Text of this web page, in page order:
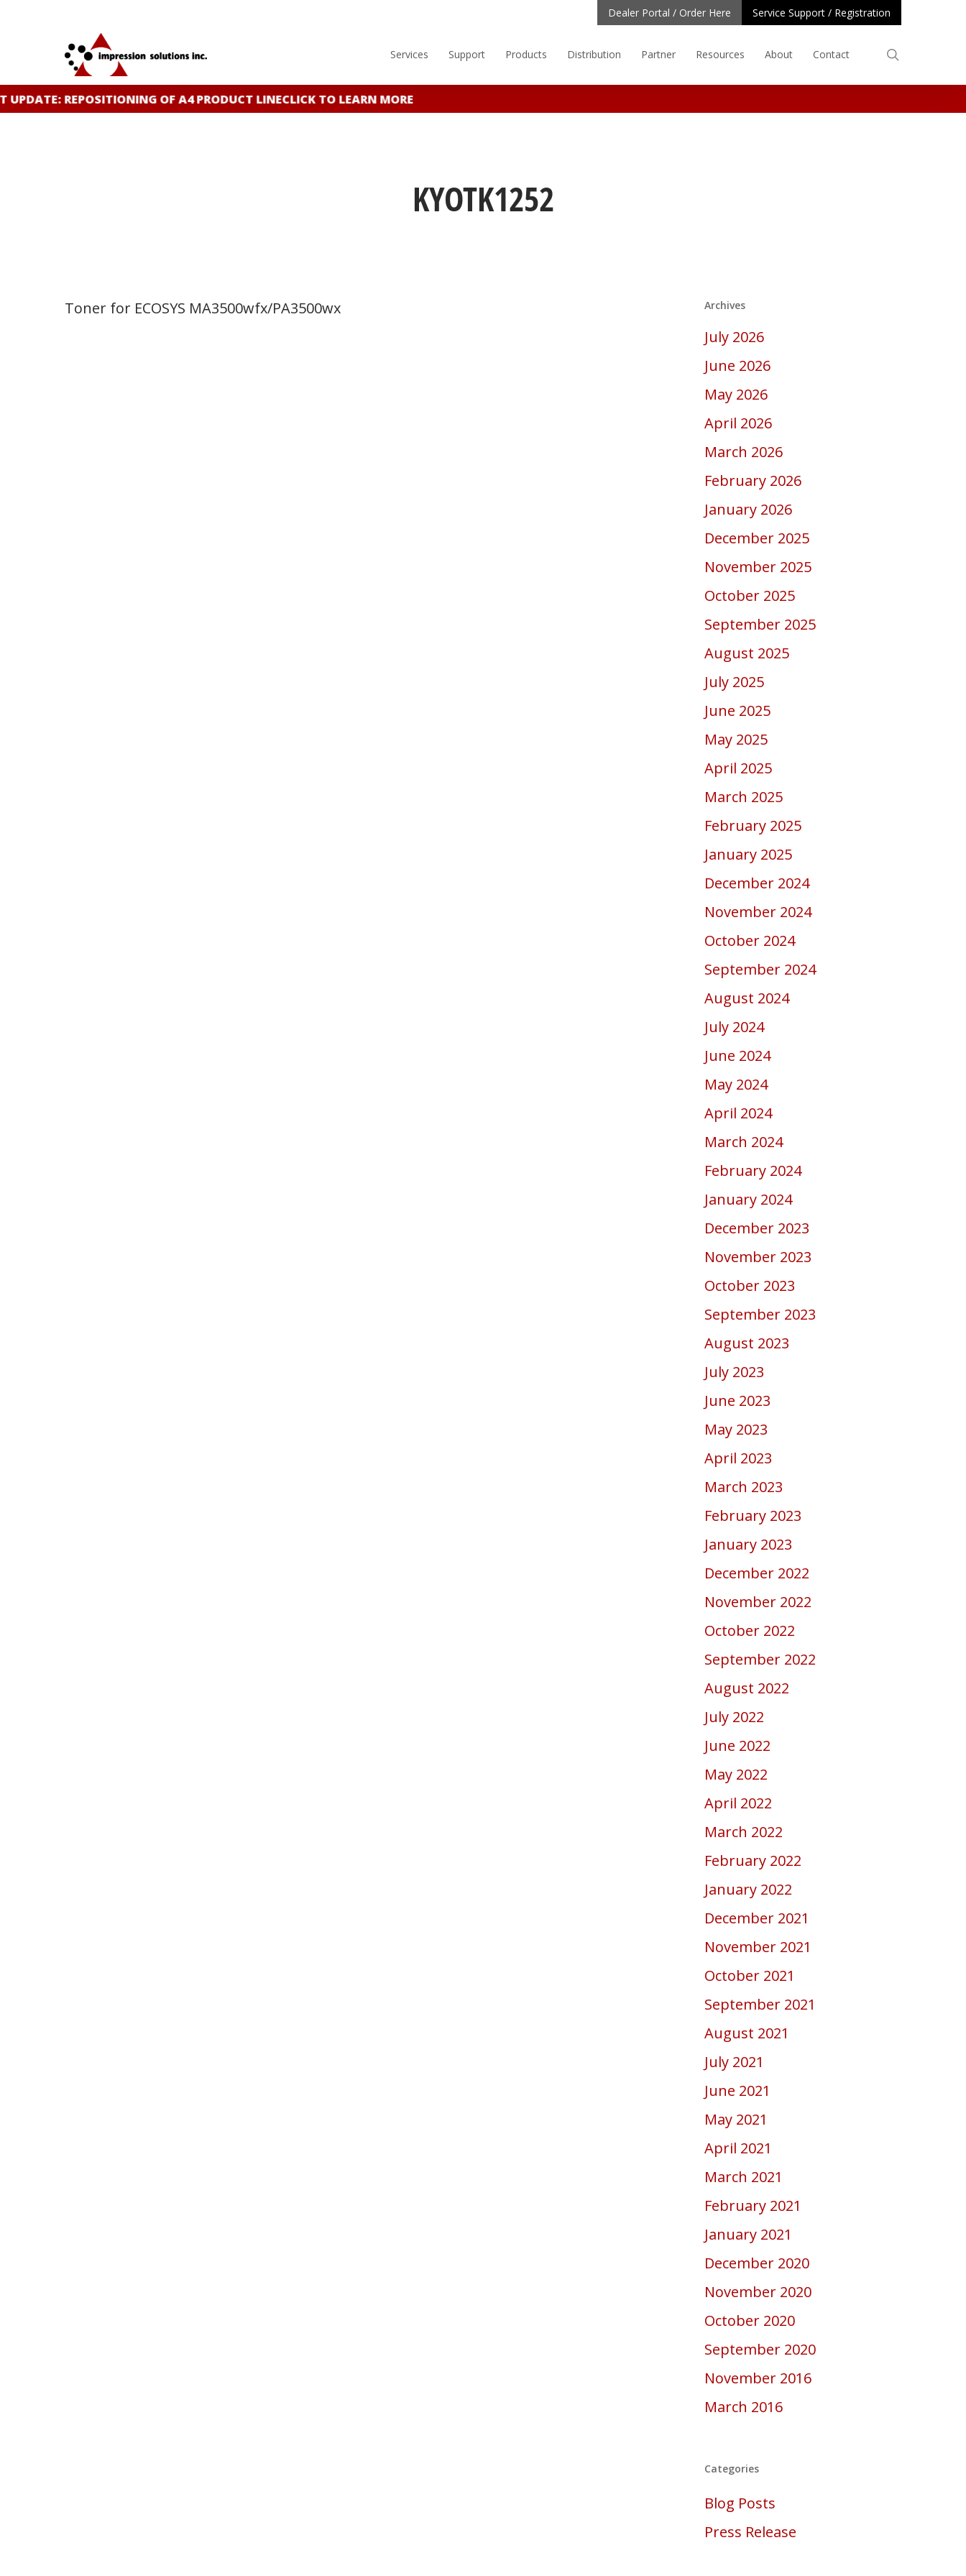
UPDATE: REPOSITIONING OF A4 PRODUCT LINECLICK TO LEARN MORE
Dealer Portal / Order Here Service Support / Registration
Services Support Products Distribution Partner Resources About Contact
KYOTK1252
Toner for ECOSYS MA3500wfx/PA3500wx Archives
July 2026
June 2026
May 2026
April 2026
March 2026
February 2026
January 2026
December 2025
November 2025
October 2025
September 2025
August 2025
July 2025
June 2025
May 2025
April 2025
March 2025
February 2025
January 2025
December 2024
November 2024
October 2024
September 2024
August 2024
July 2024
June 2024
May 2024
April 2024
March 2024
February 2024
January 2024
December 2023
November 2023
October 2023
September 2023
August 2023
July 2023
June 2023
May 2023
April 2023
March 2023
February 2023
January 2023
December 2022
November 2022
October 2022
September 2022
August 2022
July 2022
June 2022
May 2022
April 2022
March 2022
February 2022
January 2022
December 2021
November 2021
October 2021
September 2021
August 2021
July 2021
June 2021
May 2021
April 2021
March 2021
February 2021
January 2021
December 2020
November 2020
October 2020
September 2020
November 2016
March 2016
Categories
Blog Posts
Press Release